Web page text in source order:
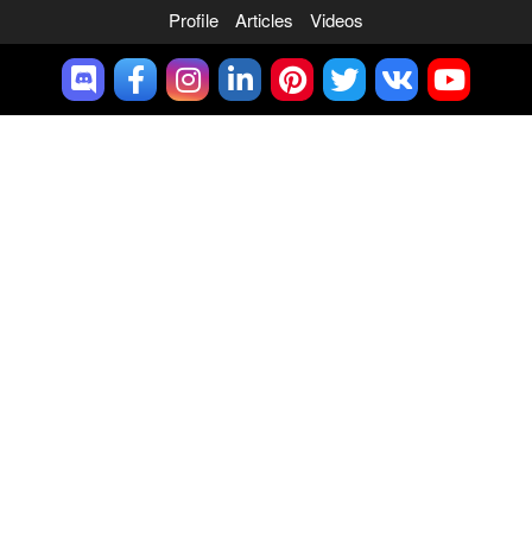
Profile Articles Videos